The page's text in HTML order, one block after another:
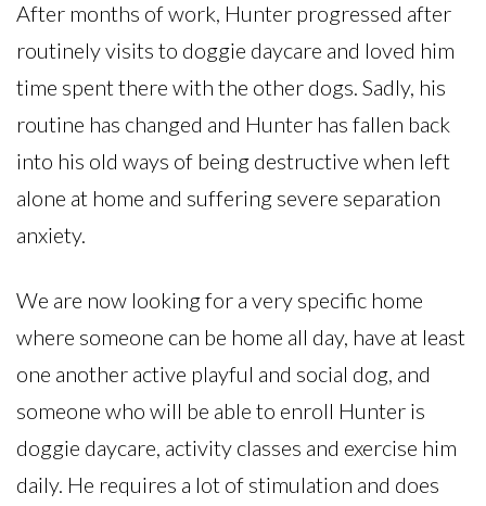
After months of work, Hunter progressed after
routinely visits to doggie daycare and loved him
time spent there with the other dogs. Sadly, his
routine has changed and Hunter has fallen back
into his old ways of being destructive when left
alone at home and suffering severe separation
anxiety.
We are now looking for a very specific home
where someone can be home all day, have at least
one another active playful and social dog, and
someone who will be able to enroll Hunter is
doggie daycare, activity classes and exercise him
daily. He requires a lot of stimulation and does